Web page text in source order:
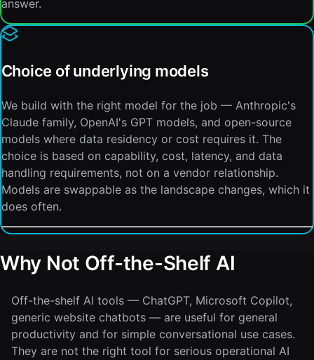
answer.
Choice of underlying models
We build with the right model for the job — Anthropic's
Claude family, OpenAI's GPT models, and open-source
models where data residency or cost requires it. The
choice is based on capability, cost, latency, and data
handling requirements, not on a vendor relationship.
Models are swappable as the landscape changes, which it
does often.
Why Not Off-the-Shelf AI
Off-the-shelf AI tools — ChatGPT, Microsoft Copilot,
generic website chatbots — are useful for general
productivity and for simple conversational use cases.
They are not the right tool for serious operational AI